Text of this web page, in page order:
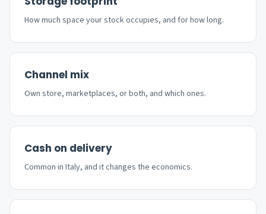
How much space your stock occupies, and for how long.
Channel mix
Own store, marketplaces, or both, and which ones.
Cash on delivery
Common in Italy, and it changes the economics.